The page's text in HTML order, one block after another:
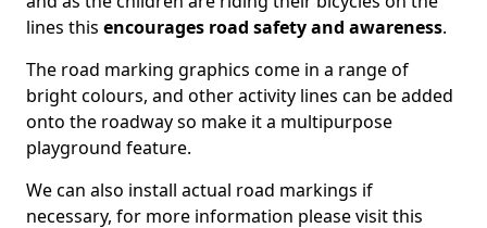
lines this encourages road safety and awareness.
The road marking graphics come in a range of
bright colours, and other activity lines can be added
onto the roadway so make it a multipurpose
playground feature.
We can also install actual road markings if
necessary, for more information please visit this